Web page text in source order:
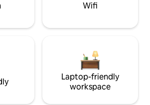
Wifi
Laptop-friendly
workspace